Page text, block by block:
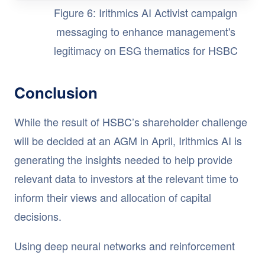
Figure 6: Irithmics AI Activist campaign
messaging to enhance management's
legitimacy on ESG thematics for HSBC
Conclusion
While the result of HSBC’s shareholder challenge
will be decided at an AGM in April, Irithmics AI is
generating the insights needed to help provide
relevant data to investors at the relevant time to
inform their views and allocation of capital
decisions.
Using deep neural networks and reinforcement